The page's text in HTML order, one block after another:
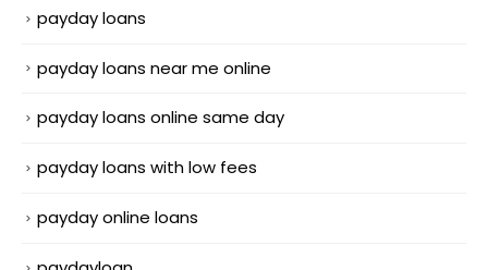
payday loans
payday loans near me online
payday loans online same day
payday loans with low fees
payday online loans